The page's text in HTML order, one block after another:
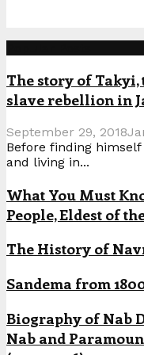
The story of Takyi,
slave rebellion in
September 29, 2018
Before finding
and living in...
What You Must
People, Eldest of
The History of
Sandema from
Biography of Nab
Nab and